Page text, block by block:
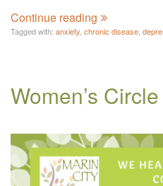
Continue reading
Tagged with: anxiety chronic disease
Women’s